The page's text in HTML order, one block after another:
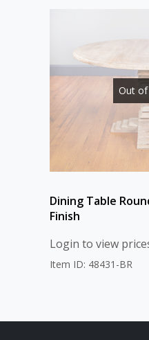
Out
Dining Table
Finish
Login to view
Item ID: 48431-BR